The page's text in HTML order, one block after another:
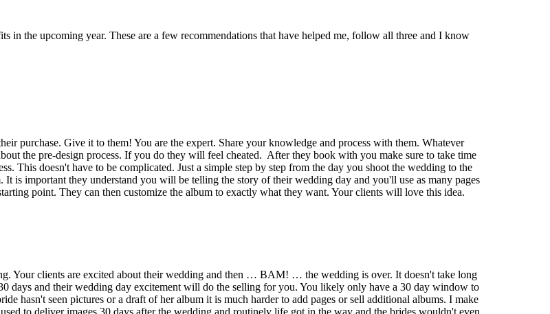
in the upcoming year. These are a few recommendations that have helped me, follow all three and I know
purchase. Give it to them! You are the expert. Share your knowledge and process with them. Whatever
the pre-design process. If you do they will feel cheated. After they book with you make sure to take time
This doesn't have to be complicated. Just a simple step by step from the day you shoot the wedding to the
is important they understand you will be telling the story of their wedding day and you'll use as many pages
point. They can then customize the album to exactly what they want. Your clients will love this idea.
Your clients are excited about their wedding and then … BAM! … the wedding is over. It doesn't take long
days and their wedding day excitement will do the selling for you. You likely only have a 30 day window to
hasn't seen pictures or a draft of her album it is much harder to add pages or sell additional albums. I make
to deliver images 30 days after the wedding and routinely life got in the way and the brides wouldn't even